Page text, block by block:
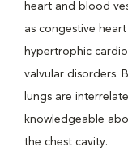
heart and blood
as congestive
hypertrophic
valvular disorders.
lungs are
knowledgeable
the chest cavity.